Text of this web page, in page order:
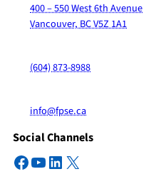
400 – 550 West 6th Avenue
Vancouver, BC V5Z 1A1
(604) 873-8988
info@fpse.ca
Social Channels
Facebook
YouTube
LinkedIn
X